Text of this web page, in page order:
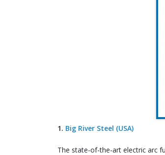
1. Big River Steel (USA)
The state-of-the-art electric arc